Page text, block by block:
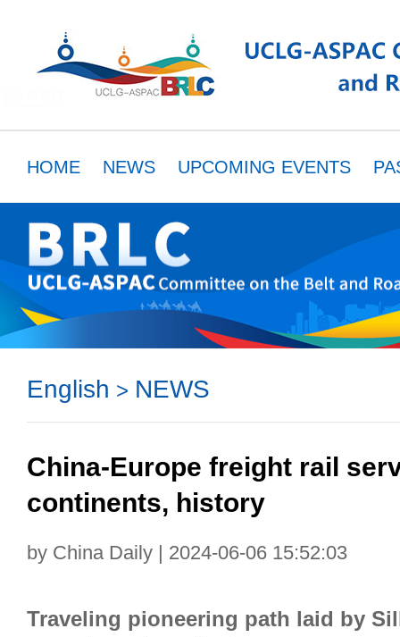
HOME NEWS UPCOMING EVENTS
MEMBERS RESOURCES
English > NEWS
China-Europe freight rail
continents, history
by China Daily | 2024-06-06 15:52:03
Traveling pioneering path laid by